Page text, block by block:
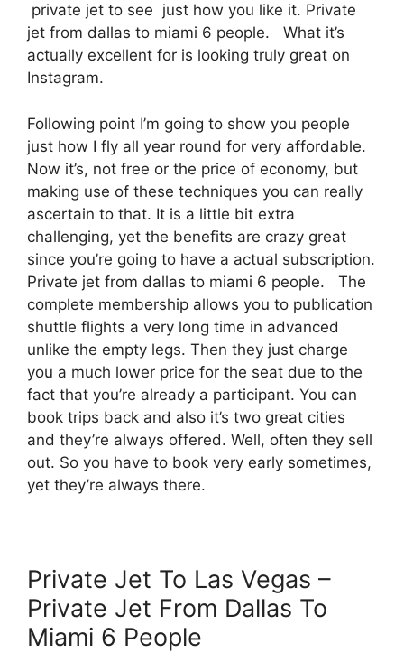
private jet to see just how you like it. Private
jet from dallas to miami 6 people. What it’s
actually excellent for is looking truly great on
Instagram.
Following point I’m going to show you people
just how I fly all year round for very affordable.
Now it’s, not free or the price of economy, but
making use of these techniques you can really
ascertain to that. It is a little bit extra
challenging, yet the benefits are crazy great
since you’re going to have a actual subscription.
Private jet from dallas to miami 6 people. The
complete membership allows you to publication
shuttle flights a very long time in advanced
unlike the empty legs. Then they just charge
you a much lower price for the seat due to the
fact that you’re already a participant. You can
book trips back and also it’s two great cities
and they’re always offered. Well, often they sell
out. So you have to book very early sometimes,
yet they’re always there.
Private Jet To Las Vegas –
Private Jet From Dallas To
Miami 6 People